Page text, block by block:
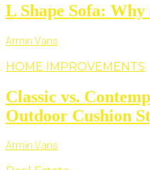
L Shape Sofa: Why
Armin Vans
HOME IMPROVEMENTS
Classic vs.
Outdoor Cushion
Armin Vans